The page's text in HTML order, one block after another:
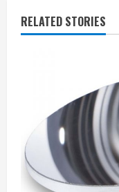
n
e
a
RELATED STORIES